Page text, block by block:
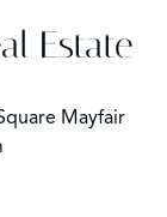
Estate
Mayfair